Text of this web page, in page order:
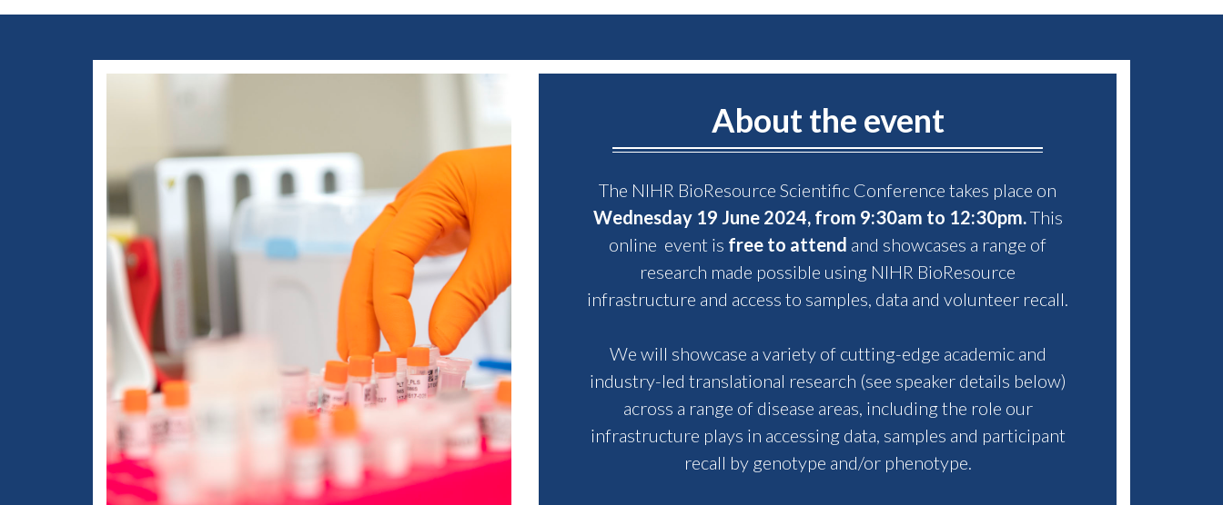
About the event
The NIHR BioResource Scientific Conference takes place on
Wednesday 19 June 2024, from 9:30am to 12:30pm.This
online event is free to attend and showcases a range of
research made possible using NIHR BioResource
infrastructure and access to samples, data and volunteer recall.
We will showcase a variety of cutting-edge academic and
industry-led translational research (see speaker details below)
across a range of disease areas, including the role our
infrastructure plays in accessing data, samples and participant
recall by genotype and/or phenotype.